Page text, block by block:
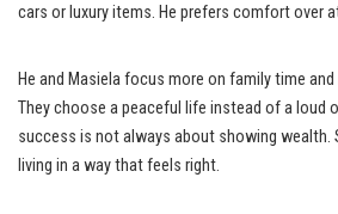
cars or luxury items. He prefers comfort over
He and Masiela focus more on family time
They choose a peaceful life instead of a loud
success is not always about showing
living in a way that feels right.